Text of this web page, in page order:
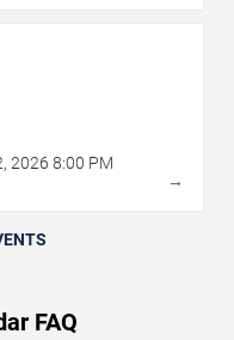
, 2026 8:00 PM
→
FAQ